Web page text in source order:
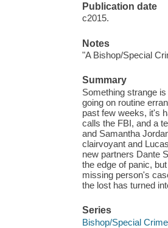
Publication date
c2015.
Notes
"A Bishop/Special
Summary
Something strange
going on routine
past few weeks, it's
calls the FBI, and a
and Samantha
clairvoyant and
new partners Dante
the edge of panic,
missing person's
the lost has turned
Series
Bishop/Special